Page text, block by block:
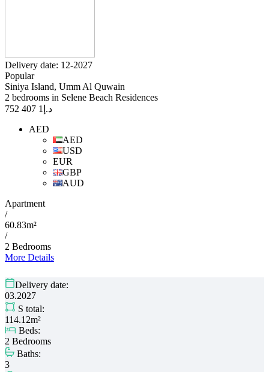
Delivery date: 12-2027
Popular
Siniya Island, Umm Al Quwain
2 bedrooms in Selene Beach Residences
د.إ 1 407 752
AED
AED
USD
EUR
GBP
AUD
Apartment
/
60.83m²
/
2 Bedrooms
More Details
Delivery date:
03.2027
S total:
114.12m²
Beds:
2 Bedrooms
Baths:
3